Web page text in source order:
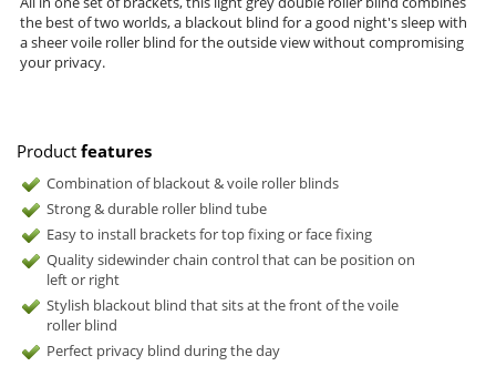
the best of two worlds, a blackout blind for a good night's sleep with
a sheer voile roller blind for the outside view without compromising
your privacy.
Product features
Combination of blackout & voile roller blinds
Strong & durable roller blind tube
Easy to install brackets for top fixing or face fixing
Quality sidewinder chain control that can be position on
left or right
Stylish blackout blind that sits at the front of the voile
roller blind
Perfect privacy blind during the day